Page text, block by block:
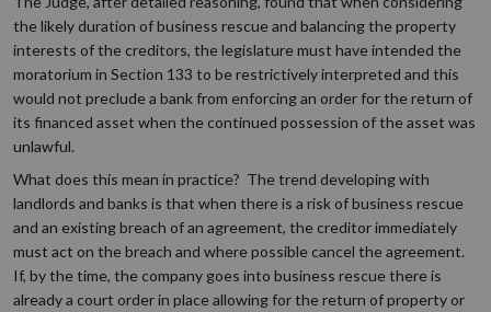
the likely duration of business rescue and balancing the property
interests of the creditors, the legislature must have intended the
moratorium in Section 133 to be restrictively interpreted and this
would not preclude a bank from enforcing an order for the return of
its financed asset when the continued possession of the asset was
unlawful.
What does this mean in practice? The trend developing with
landlords and banks is that when there is a risk of business rescue
and an existing breach of an agreement, the creditor immediately
must act on the breach and where possible cancel the agreement.
If, by the time, the company goes into business rescue there is
already a court order in place allowing for the return of property or